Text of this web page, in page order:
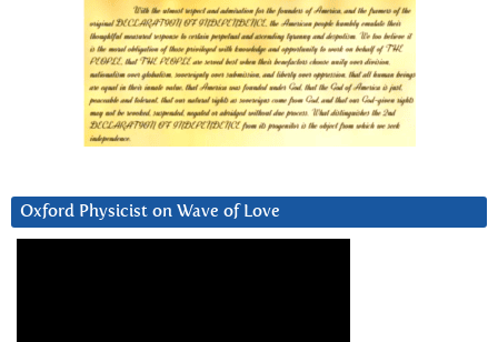
Oxford Physicist on Wave of Love